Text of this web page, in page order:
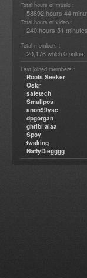
Total hours of music :
58692 hours 44
Total hours of video :
240 hours 51 minutes
Total members :
20,176 which 0 online
Last joined members :
Roots Seeker
Oskr
safetech
Smallpos
anon99yse
dpgorgan
ghribi alaa
Spoy
twaking
NattyDiegggg